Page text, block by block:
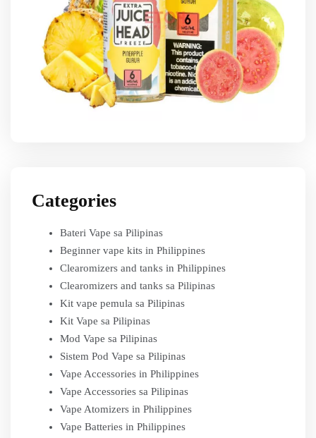
Categories
Bateri Vape sa Pilipinas
Beginner vape kits in Philippines
Clearomizers and tanks in Philippines
Clearomizers and tanks sa Pilipinas
Kit vape pemula sa Pilipinas
Kit Vape sa Pilipinas
Mod Vape sa Pilipinas
Sistem Pod Vape sa Pilipinas
Vape Accessories in Philippines
Vape Accessories sa Pilipinas
Vape Atomizers in Philippines
Vape Batteries in Philippines